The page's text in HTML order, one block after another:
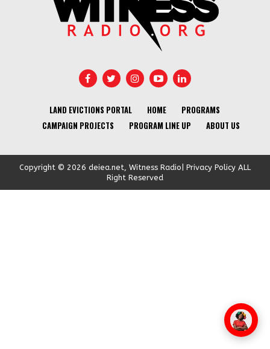
LAND EVICTIONS PORTAL HOME
PROGRAMS
CAMPAIGN PROJECTS
PROGRAM LINE UP ABOUT US
Copyright © 2026 deiea.net, Witness Radio| Privacy Policy ALL
Right Reserved